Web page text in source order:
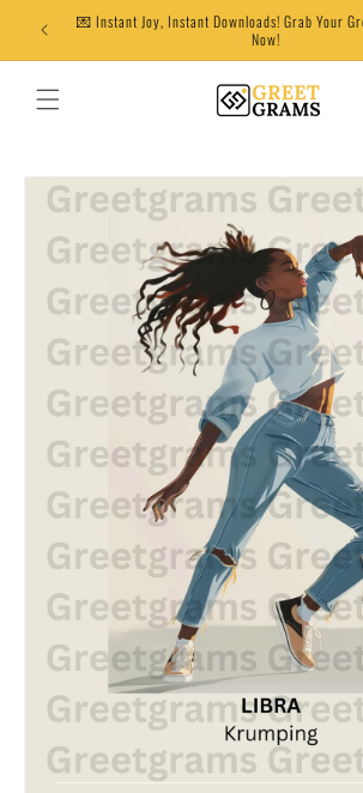
Skip to
content
💌 Instant Joy, Instant Downloads! Grab Your
Now!
Skip to
product
information